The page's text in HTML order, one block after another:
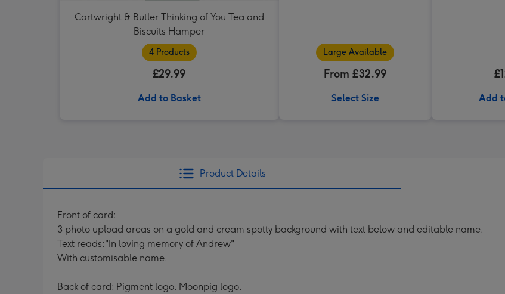
Cartwright & Butler Thinking of You Tea and
Biscuits Hamper
4 Products
£29.99
Add to Basket
Large Available
From £32.99
Select Size Add
Product Details
Front of card:
3 photo upload areas on a gold and cream spotty background with text below and editable name.
Text reads:"In loving memory of Andrew"
With customisable name.
Back of card: Pigment logo. Moonpig logo.